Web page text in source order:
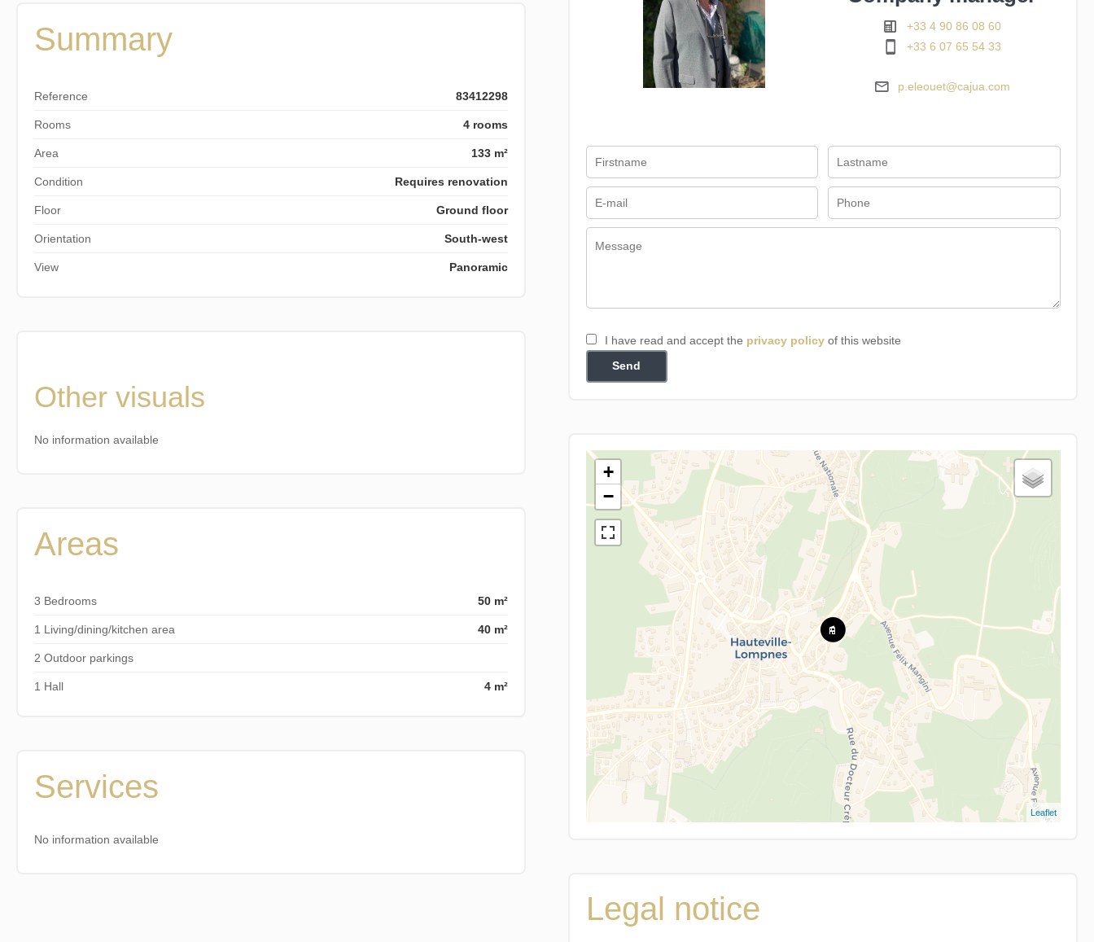
Summary
Reference 83412298
Rooms 4 rooms
Area 133 m²
Condition Requires renovation
Floor Ground floor
Orientation South-west
View Panoramic
Other visuals
No information available
Areas
3 Bedrooms 50 m²
1 Living/dining/kitchen area 40 m²
2 Outdoor parkings
1 Hall 4 m²
Services
No information available
+33 4 90 86 08 60
+33 6 07 65 54 33
p.eleouet@cajua.com
I have read and accept the privacy policyof this website
Send
+
−
Leaflet
Legal notice